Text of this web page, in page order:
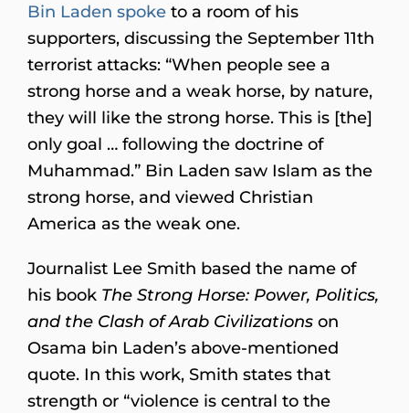
Bin Laden spoke to a room of his
supporters, discussing the September 11th
terrorist attacks: “When people see a
strong horse and a weak horse, by nature,
they will like the strong horse. This is [the]
only goal … following the doctrine of
Muhammad.” Bin Laden saw Islam as the
strong horse, and viewed Christian
America as the weak one.
Journalist Lee Smith based the name of
his book The Strong Horse: Power, Politics,
and the Clash of Arab Civilizations on
Osama bin Laden’s above-mentioned
quote. In this work, Smith states that
strength or “violence is central to the